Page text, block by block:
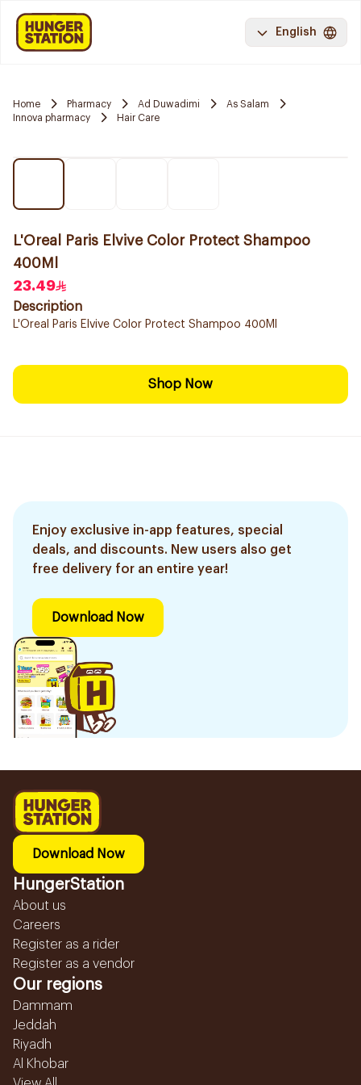
English
Home Pharmacy Ad Duwadimi
As Salam
Innova pharmacy
Hair Care
L'Oreal Paris Elvive Color Protect Shampoo
400Ml
23.49
Description
L'Oreal Paris Elvive Color Protect Shampoo 400Ml
Shop Now
Enjoy exclusive in-app features, special
deals, and discounts. New users also get
free delivery for an entire year!
Download Now
Download Now
HungerStation
About us
Careers
Register as a rider
Register as a vendor
Our regions
Dammam
Jeddah
Riyadh
Al Khobar